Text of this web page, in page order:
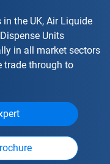
the UK, Air Liquide
Units
in all market sectors
trade through to